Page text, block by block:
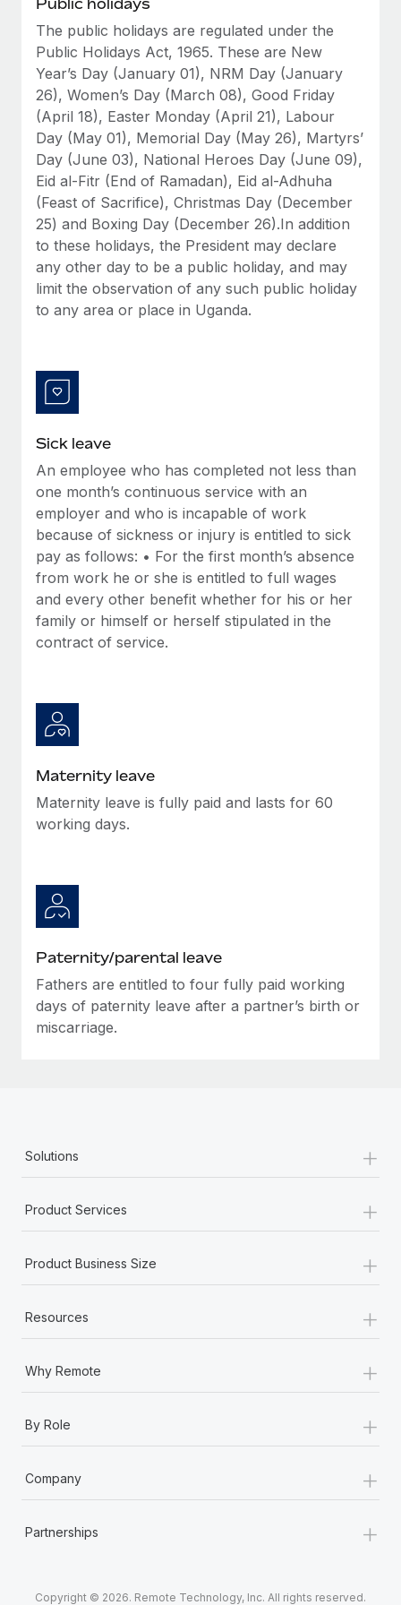
Benefits
Manage employee benefits with ease
Learn More
Work visas & permits
Changelog
Explore the blog
BLOG POSTS
Why owned entities are key to maintaining
EOR compliance
As the global workforce continues to expand in response
to the demands of today’s labor market, the...
Learn More
actually looks like
Most teams hear "payroll implementation" and picture a
Learn More
The public holidays are regulated under the
Public Holidays Act, 1965. These are New
Year’s Day (January 01), NRM Day (January
26), Women’s Day (March 08), Good Friday
(April 18), Easter Monday (April 21), Labour
Day (May 01), Memorial Day (May 26), Martyrs’
Day (June 03), National Heroes Day (June 09),
Eid al-Fitr (End of Ramadan), Eid al-Adhuha
(Feast of Sacrifice), Christmas Day (December
25) and Boxing Day (December 26).In addition
to these holidays, the President may declare
any other day to be a public holiday, and may
limit the observation of any such public holiday
to any area or place in Uganda.
Sick leave
An employee who has completed not less than
one month’s continuous service with an
employer and who is incapable of work
because of sickness or injury is entitled to sick
pay as follows: • For the first month’s absence
from work he or she is entitled to full wages
and every other benefit whether for his or her
family or himself or herself stipulated in the
contract of service.
Maternity leave
Maternity leave is fully paid and lasts for 60
working days.
Paternity/parental leave
Fathers are entitled to four fully paid working
days of paternity leave after a partner’s birth or
miscarriage.
Solutions +
Product Services +
Product Business Size +
Resources +
Why Remote +
By Role +
Company +
Partnerships +
Copyright © 2026. Remote Technology, Inc. All rights reserved.